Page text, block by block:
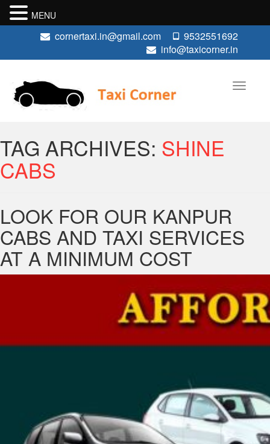
9532551692
cornertaxi.in@gmail.com
info@taxicorner.in
TAG ARCHIVES: SHINE
CABS
LOOK FOR OUR KANPUR
CABS AND TAXI SERVICES
AT A MINIMUM COST
MENU